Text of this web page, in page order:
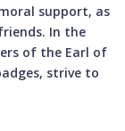
support, as
In the
of the Earl of
strive to